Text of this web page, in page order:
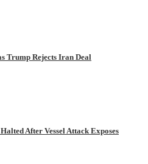
Trump Rejects Iran Deal
After Vessel Attack Exposes